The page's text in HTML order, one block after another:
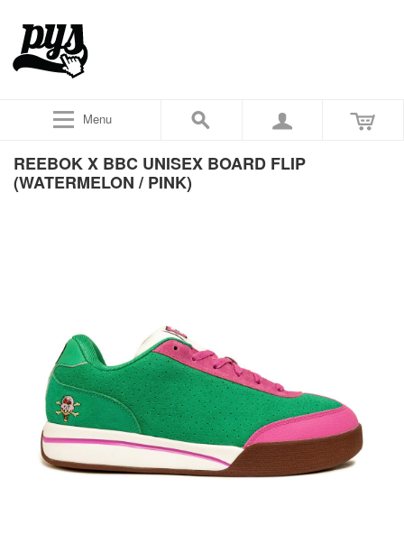
Menu
REEBOK X BBC UNISEX BOARD FLIP
(WATERMELON / PINK)